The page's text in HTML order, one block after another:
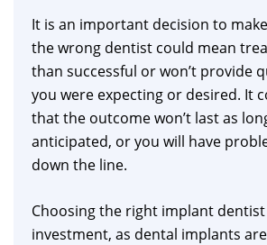
It is an important decision to
the wrong dentist could mean
than successful or won’t provide
you were expecting or desired. It
that the outcome won’t last as
anticipated, or you will have
down the line.
Choosing the right implant
investment, as dental implants